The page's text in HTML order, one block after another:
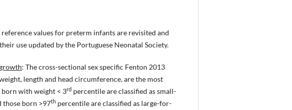
values for preterm infants are revisited and
use updated by the Portuguese Neonatal Society.
: The cross-sectional sex specific Fenton 2013
length and head circumference, are the most
with weight < 3rd percentile are classified as small-
those born >97th percentile are classified as large-for-